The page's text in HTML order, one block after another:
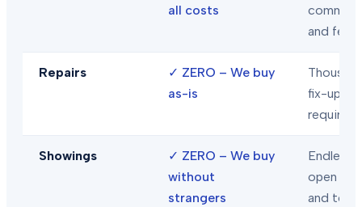
all costs
and fees
Repairs ✓ ZERO – We buy
as-is
fix-ups
required
Showings ✓ ZERO – We buy
without
strangers
Endless
open
and tours